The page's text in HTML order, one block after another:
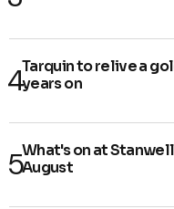
Tarquin to relive a
years on
What's on at
August